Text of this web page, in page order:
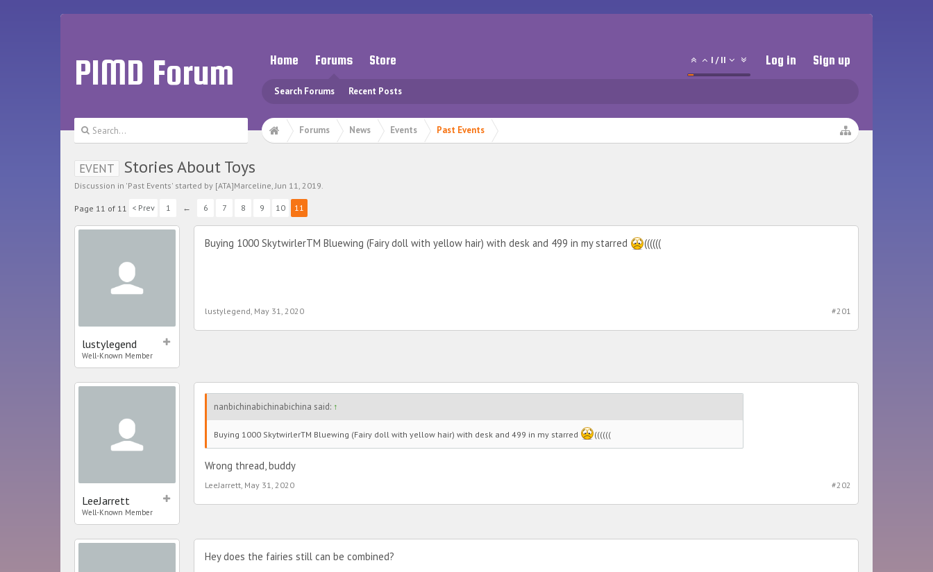
PIMD Forum Home Forums
Search Forums Recent Posts
Store / Log in Sign up
Forums News Events Past Events
EVENT Stories About Toys
Discussion in 'Past Events' started by [ATA]Marceline,Jun 11, 2019.
Page 11 of 11 < Prev 1 ← 6 7 8 9 10 11
lustylegend
Well-Known Member
Buying 1000 SkytwirlerTM Bluewing (Fairy doll with yellow hair) with desk and 499 in my starred ((((((
#201
lustylegend, May 31, 2020
LeeJarrett
Well-Known Member
nanbichinabichinabichina said: ↑
Buying 1000 SkytwirlerTM Bluewing (Fairy doll with yellow hair) with desk and 499 in my starred ((((((
Wrong thread, buddy
#202
LeeJarrett May 31, 2020
Hey does the fairies still can be combined?